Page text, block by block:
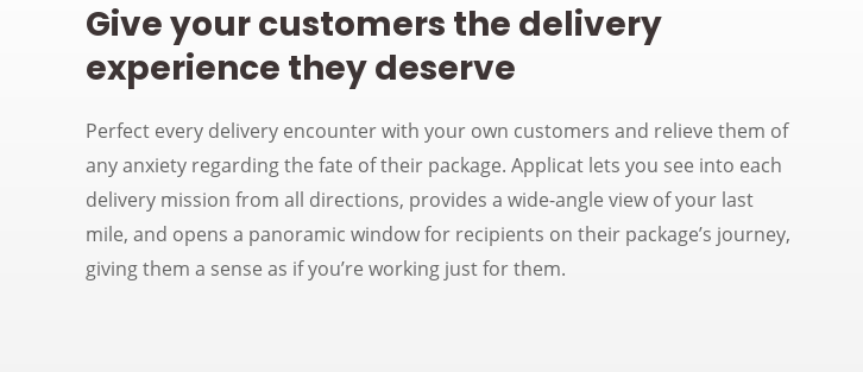
Give your customers the delivery
experience they deserve
Perfect every delivery encounter with your own customers and relieve them of
any anxiety regarding the fate of their package. Applicat lets you see into each
delivery mission from all directions, provides a wide-angle view of your last
mile, and opens a panoramic window for recipients on their package’s journey,
giving them a sense as if you’re working just for them.